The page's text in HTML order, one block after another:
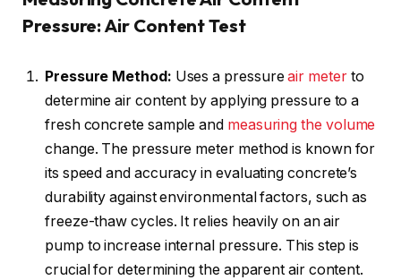
Pressure: Air Content Test
Pressure Method: Uses a pressureair meterto
determine air content by applying pressure to a
fresh concrete sample and measuring the volume
change. The pressure meter method is known for
its speed and accuracy in evaluating concrete’s
durability against environmental factors, such as
freeze-thaw cycles. It relies heavily on an air
pump to increase internal pressure. This step is
crucial for determining the apparent air content.